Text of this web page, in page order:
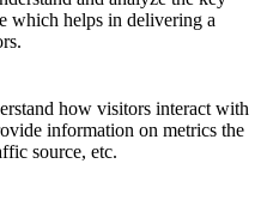
which helps in delivering a
how visitors interact with
information on metrics the
source, etc.